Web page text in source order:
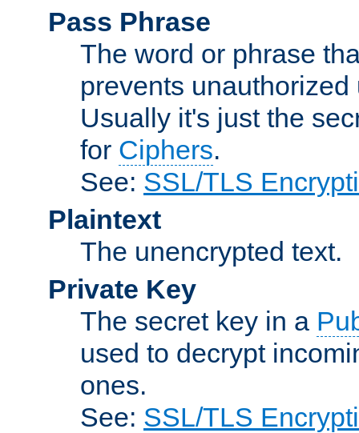
Pass Phrase
The word or phrase
prevents
Usually it's just the
for Ciphers.
See: SSL/TLS
Plaintext
The unencrypted text.
Private Key
The secret key in a
used to decrypt
ones.
See: SSL/TLS